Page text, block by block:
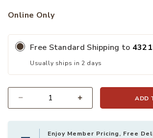
Online Only
Free Standard Shipping to
Usually ships in 2 days
ADD
Enjoy Member Pricing, Free